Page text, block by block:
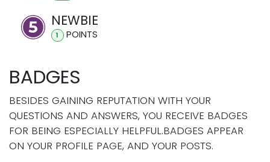
NEWBIE
1 POINTS
BADGES
BESIDES GAINING REPUTATION WITH YOUR
QUESTIONS AND ANSWERS, YOU RECEIVE BADGES
FOR BEING ESPECIALLY HELPFUL.BADGES APPEAR
ON YOUR PROFILE PAGE, AND YOUR POSTS.